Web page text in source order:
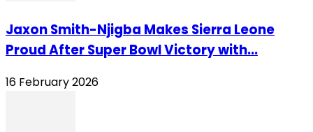
Jaxon Smith-Njigba Makes Sierra Leone
Proud After Super Bowl Victory with...
16 February 2026